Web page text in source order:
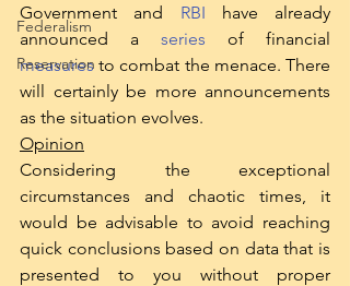
Federalism
Reservation
Government and RBI have already
announced a series
measures to combat the menace. There
will certainly be more announcements
as the situation evolves.
Opinion
Considering the exceptional
circumstances and chaotic times, it
would be advisable to avoid reaching
quick conclusions based on data that is
presented to you without proper